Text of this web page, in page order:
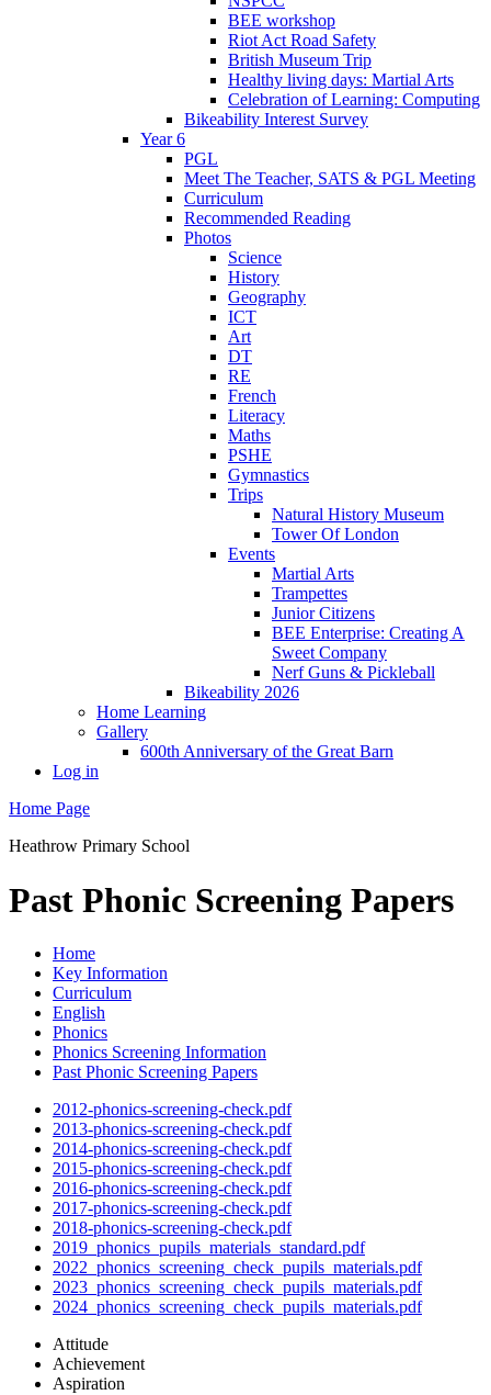
BEE workshop
Riot Act Road Safety
British Museum Trip
Healthy living days: Martial Arts
Celebration of Learning: Computing
Bikeability Interest Survey
Year 6
PGL
Meet The Teacher, SATS & PGL Meeting
Curriculum
Recommended Reading
Photos
Science
History
Geography
ICT
Art
DT
RE
French
Literacy
Maths
PSHE
Gymnastics
Trips
Natural History Museum
Tower Of London
Events
Martial Arts
Trampettes
Junior Citizens
BEE Enterprise: Creating A
Sweet Company
Nerf Guns & Pickleball
Bikeability 2026
Home Learning
Gallery
600th Anniversary of the Great Barn
Log in
Home Page
Heathrow Primary School
Past Phonic Screening Papers
Home
Key Information
Curriculum
English
Phonics
Phonics Screening Information
Past Phonic Screening Papers
2012-phonics-screening-check.pdf
2013-phonics-screening-check.pdf
2014-phonics-screening-check.pdf
2015-phonics-screening-check.pdf
2016-phonics-screening-check.pdf
2017-phonics-screening-check.pdf
2018-phonics-screening-check.pdf
2019_phonics_pupils_materials_standard.pdf
2022_phonics_screening_check_pupils_materials.pdf
2023_phonics_screening_check_pupils_materials.pdf
2024_phonics_screening_check_pupils_materials.pdf
Attitude
Achievement
Aspiration